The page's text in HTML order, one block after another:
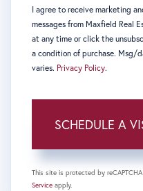
I agree to receive marketing
messages from Maxfield Real
at any time or click the
a condition of purchase. Msg/
varies. Privacy Policy.
This site is protected by
Service apply.